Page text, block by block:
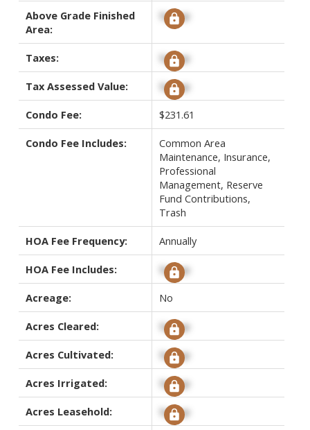
Above Grade Finished
Area:
Signup
Taxes: Signup
Tax Assessed Value: Signup
Condo Fee: $231.61
Condo Fee Includes:
Common Area
Maintenance, Insurance,
Professional
Management, Reserve
Fund Contributions,
Trash
HOA Fee Frequency: Annually
HOA Fee Includes: Signup
Acreage: No
Acres Cleared: Signup
Acres Cultivated: Signup
Acres Irrigated: Signup
Acres Leasehold: Signup